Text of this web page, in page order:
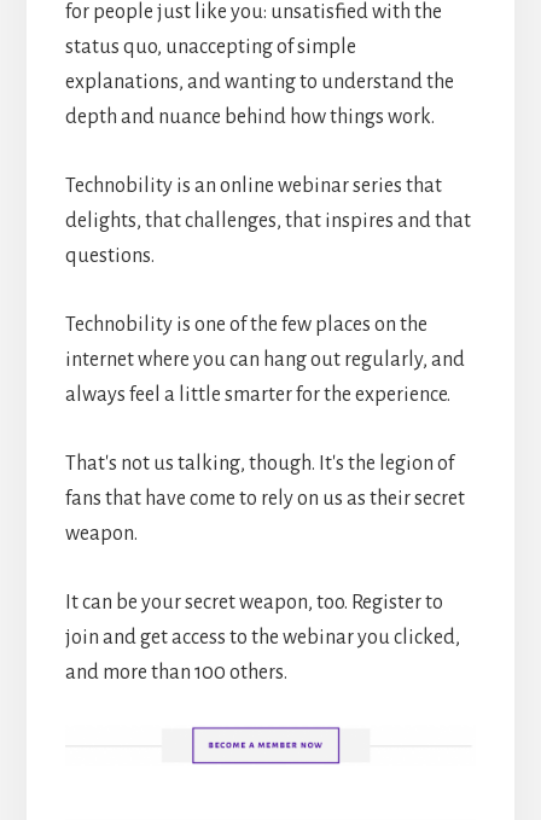
for people just like you: unsatisfied with the
status quo, unaccepting of simple
explanations, and wanting to understand the
depth and nuance behind how things work.
Technobility is an online webinar series that
delights, that challenges, that inspires and that
questions.
Technobility is one of the few places on the
internet where you can hang out regularly, and
always feel a little smarter for the experience.
That's not us talking, though. It's the legion of
fans that have come to rely on us as their secret
weapon.
It can be your secret weapon, too. Register to
join and get access to the webinar you clicked,
and more than 100 others.